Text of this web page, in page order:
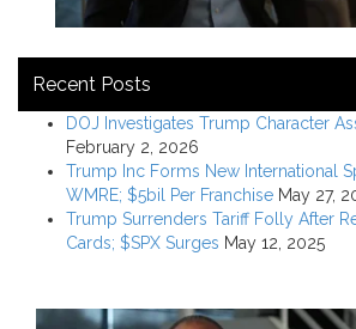
Recent Posts
DOJ Investigates Trump Character
February 2, 2026
Trump Inc Forms New International
WMRE; $5bil Per Franchise May 27,
Trump Surrenders Tariff Folly After
Cards; $SPX Surges May 12, 2025